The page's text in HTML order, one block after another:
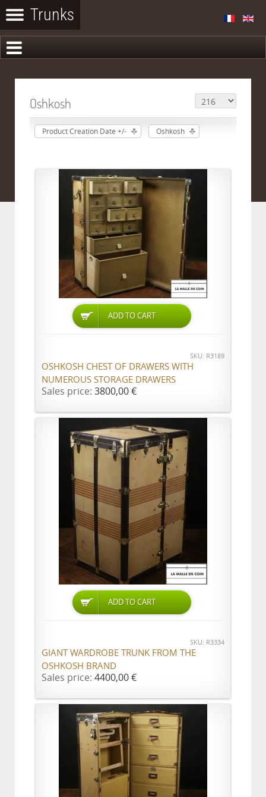
Oshkosh
Product Creation Date +/- Oshkosh
ADD TO CART
SKU: R3189
OSHKOSH CHEST OF DRAWERS WITH
NUMEROUS STORAGE DRAWERS
Sales price: 3800,00 €
ADD TO CART
SKU: R3334
GIANT WARDROBE TRUNK FROM THE
OSHKOSH BRAND
Sales price: 4400,00 €